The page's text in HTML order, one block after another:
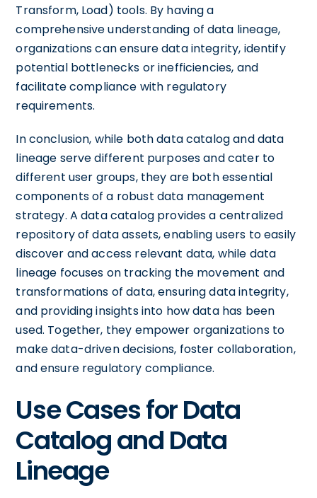
Transform, Load) tools. By having a
comprehensive understanding of data lineage,
organizations can ensure data integrity, identify
potential bottlenecks or inefficiencies, and
facilitate compliance with regulatory
requirements.
In conclusion, while both data catalog and data
lineage serve different purposes and cater to
different user groups, they are both essential
components of a robust data management
strategy. A data catalog provides a centralized
repository of data assets, enabling users to easily
discover and access relevant data, while data
lineage focuses on tracking the movement and
transformations of data, ensuring data integrity,
and providing insights into how data has been
used. Together, they empower organizations to
make data-driven decisions, foster collaboration,
and ensure regulatory compliance.
Use Cases for Data
Catalog and Data
Lineage